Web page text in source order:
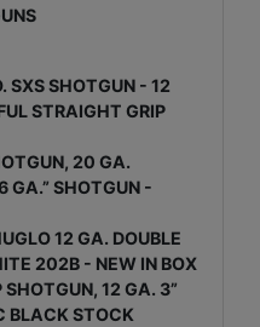
SXS SHOTGUN - 12
STRAIGHT GRIP
20 GA.
GA.” SHOTGUN -
12 GA. DOUBLE
202B - NEW IN BOX
12 GA. 3”
BLACK STOCK